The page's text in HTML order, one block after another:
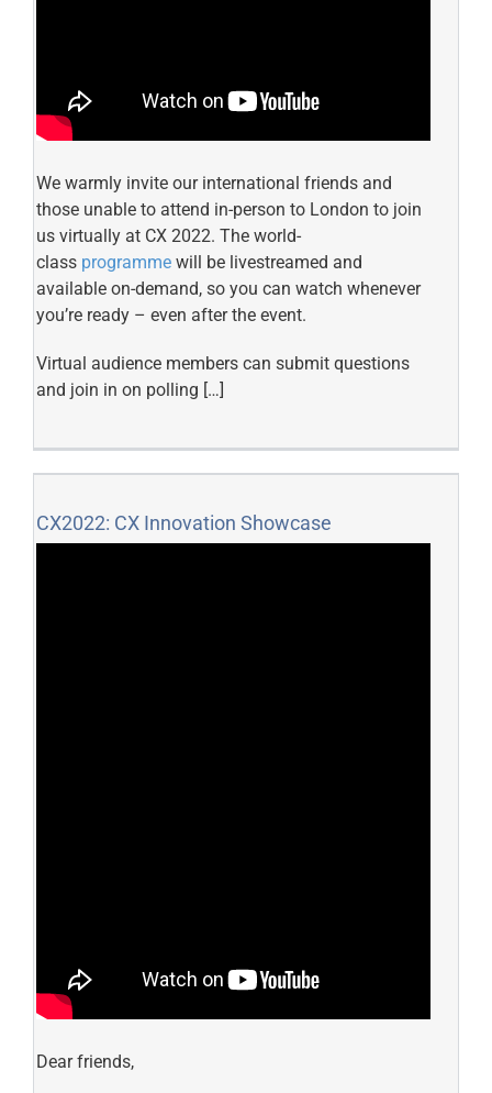
We warmly invite our international friends and
those unable to attend in-person to London to join
us virtually at CX 2022. The world-
class programme will be livestreamed and
available on-demand, so you can watch whenever
you’re ready – even after the event.
Virtual audience members can submit questions
and join in on polling […]
CX2022: CX Innovation Showcase
Dear friends,